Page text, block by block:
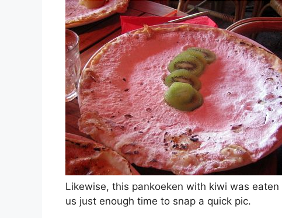
Likewise, this pankoeken with kiwi was
us just enough time to snap a quick pic.